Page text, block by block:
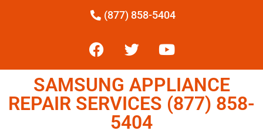
(877) 858-5404
SAMSUNG APPLIANCE
REPAIR SERVICES (877) 858-
5404